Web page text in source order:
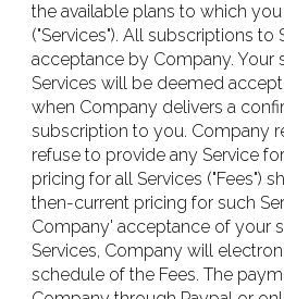
the available plans to which
("Services"). All subscriptions to
acceptance by Company. Your
Services will be deemed
when Company delivers a
subscription to you. Company
refuse to provide any Service
pricing for all Services ("Fees")
then-current pricing for such
Company' acceptance of your
Services, Company will
schedule of the Fees. The